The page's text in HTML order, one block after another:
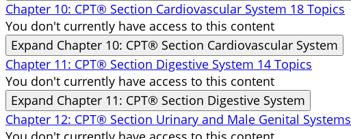
Chapter 10: CPT® Section Cardiovascular System 18 Topics
You don't currently have access to this content
Expand Chapter 10: CPT® Section Cardiovascular System
Chapter 11: CPT® Section Digestive System 14 Topics
You don't currently have access to this content
Expand Chapter 11: CPT® Section Digestive System
Chapter 12: CPT® Section Urinary and Male Genital Systems